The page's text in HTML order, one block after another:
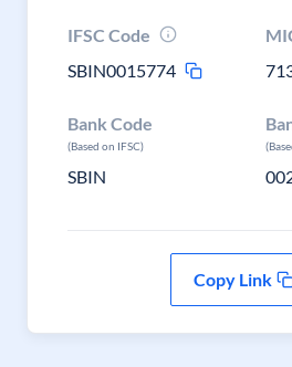
IFSC Code
SBIN0015774
Bank Code
(Based on IFSC)
SBIN
Copy Link